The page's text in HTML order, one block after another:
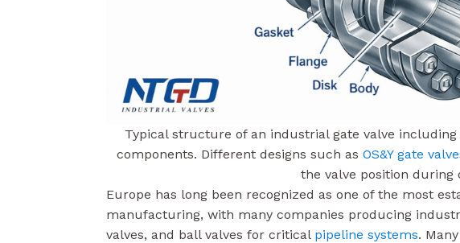
Typical structure of an industrial gate valve
components. Different designs such as OS&Y gate
the valve position during
Europe has long been recognized as one of the most
manufacturing, with many companies producing
valves, and ball valves for critical pipeline systems.